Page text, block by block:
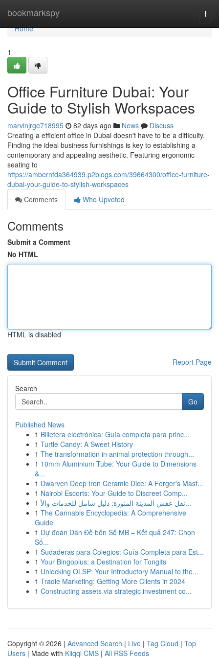
bookmarkspy
Home
Home
1
Office Furniture Dubai: Your
Guide to Stylish Workspaces
marvinjrge718995 82 days ago News
Discuss
Creating a efficient office in Dubai doesn't have to be a difficulty.
Finding the ideal business furnishings is key to establishing a
contemporary and appealing aesthetic. Featuring ergonomic
seating to
https://amberntda364939.p2blogs.com/39664300/office-furniture-
dubai-your-guide-to-stylish-workspaces
Comments
Who Upvoted
Comments
Submit a Comment
No HTML
HTML is disabled
Report Page
Search
Go
Published News
1 Billetera electrónica: Guía completa para princ...
1 Turtle Candy: A Sweet History
1 The transformation in animal protection through...
1 10mm Aluminium Tube: Your Guide to Dimensions
&...
1 Dwarven Deep Iron Ceramic Dice: A Forger's Mast...
1 Nairobi Escorts: Your Guide to Discreet Comp...
1
نقل عفش المدينة المنورة: دليل شامل للخدمات والأ...
1 The Cannabis Encyclopedia: A Comprehensive
Guide
1 Dự đoán Dàn Đề bốn Số MB – Kết quả 247: Chọn
Số...
1 Sudaderas para Colegios: Guía Completa para Est...
1 Your Bingoplus: a Destination for Tongits
1 Unlocking OLSP: Your Introductory Manual to the...
1 Tradie Marketing: Getting More Clients in 2024
1 Constructing assets via strategic investment co...
Copyright © 2026 | Advanced Search | Live | Tag Cloud | Top
Users | Made with Kliqqi CMS | All RSS Feeds